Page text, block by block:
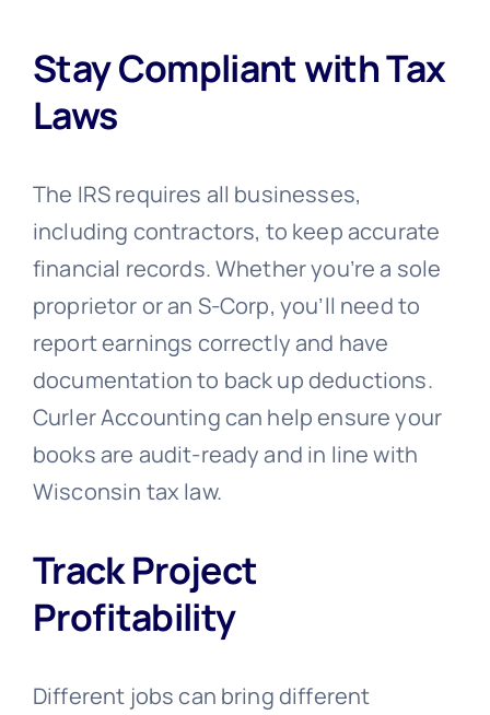
Stay Compliant with Tax
Laws
The IRS requires all businesses,
including contractors, to keep accurate
financial records. Whether you’re a sole
proprietor or an S-Corp, you’ll need to
report earnings correctly and have
documentation to back up deductions.
Curler Accounting can help ensure your
books are audit-ready and in line with
Wisconsin tax law.
Track Project
Profitability
Different jobs can bring different